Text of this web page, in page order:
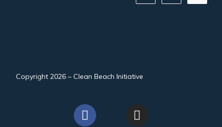
Copyright 2026 – Clean Beach Initiative